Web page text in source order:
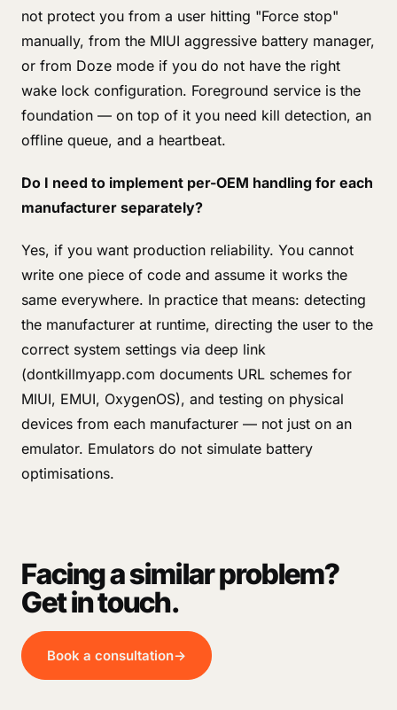
not protect you from a user hitting "Force stop"
manually, from the MIUI aggressive battery manager,
or from Doze mode if you do not have the right
wake lock configuration. Foreground service is the
foundation — on top of it you need kill detection, an
offline queue, and a heartbeat.
Do I need to implement per-OEM handling for each
manufacturer separately?
Yes, if you want production reliability. You cannot
write one piece of code and assume it works the
same everywhere. In practice that means: detecting
the manufacturer at runtime, directing the user to the
correct system settings via deep link
(dontkillmyapp.com documents URL schemes for
MIUI, EMUI, OxygenOS), and testing on physical
devices from each manufacturer — not just on an
emulator. Emulators do not simulate battery
optimisations.
Facing a similar problem?
Get in touch.
Book a consultation→